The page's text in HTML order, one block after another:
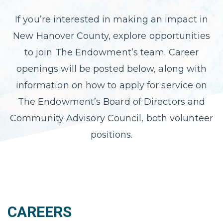
If you’re interested in making an impact in
New Hanover County, explore opportunities
to join The Endowment’s team. Career
openings will be posted below, along with
information on how to apply for service on
The Endowment’s Board of Directors and
Community Advisory Council, both volunteer
positions.
CAREERS